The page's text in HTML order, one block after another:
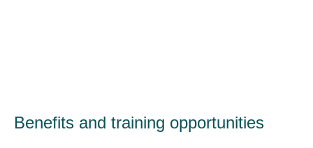
Benefits and training opportunities